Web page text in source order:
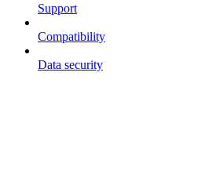
Support
Compatibility
Data security